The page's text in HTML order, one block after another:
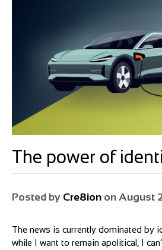
The power of
Posted by Cre8ion on August
The news is currently dominated by
while I want to remain apolitical, I